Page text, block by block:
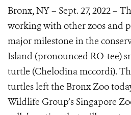
Bronx, NY – Sept. 27, 2022 –
working with other zoos and
major milestone in the
Island (pronounced RO-tee)
turtle (Chelodina mccordi).
turtles left the Bronx Zoo
Wildlife Group’s Singapore